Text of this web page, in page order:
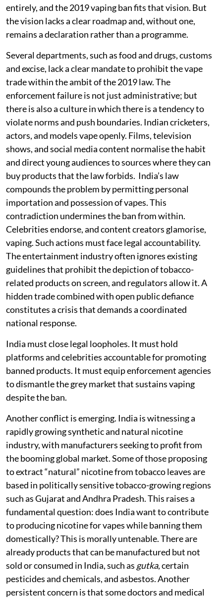
entirely, and the 2019 vaping ban fits that vision. But
the vision lacks a clear roadmap and, without one,
remains a declaration rather than a programme.
Several departments, such as food and drugs, customs
and excise, lack a clear mandate to prohibit the vape
trade within the ambit of the 2019 law. The
enforcement failure is not just administrative; but
there is also a culture in which there is a tendency to
violate norms and push boundaries. Indian cricketers,
actors, and models vape openly. Films, television
shows, and social media content normalise the habit
and direct young audiences to sources where they can
buy products that the law forbids. India’s law
compounds the problem by permitting personal
importation and possession of vapes. This
contradiction undermines the ban from within.
Celebrities endorse, and content creators glamorise,
vaping. Such actions must face legal accountability.
The entertainment industry often ignores existing
guidelines that prohibit the depiction of tobacco-
related products on screen, and regulators allow it. A
hidden trade combined with open public defiance
constitutes a crisis that demands a coordinated
national response.
India must close legal loopholes. It must hold
platforms and celebrities accountable for promoting
banned products. It must equip enforcement agencies
to dismantle the grey market that sustains vaping
despite the ban.
Another conflict is emerging. India is witnessing a
rapidly growing synthetic and natural nicotine
industry, with manufacturers seeking to profit from
the booming global market. Some of those proposing
to extract “natural” nicotine from tobacco leaves are
based in politically sensitive tobacco-growing regions
such as Gujarat and Andhra Pradesh. This raises a
fundamental question: does India want to contribute
to producing nicotine for vapes while banning them
domestically? This is morally untenable. There are
already products that can be manufactured but not
sold or consumed in India, such as gutka, certain
pesticides and chemicals, and asbestos. Another
persistent concern is that some doctors and medical